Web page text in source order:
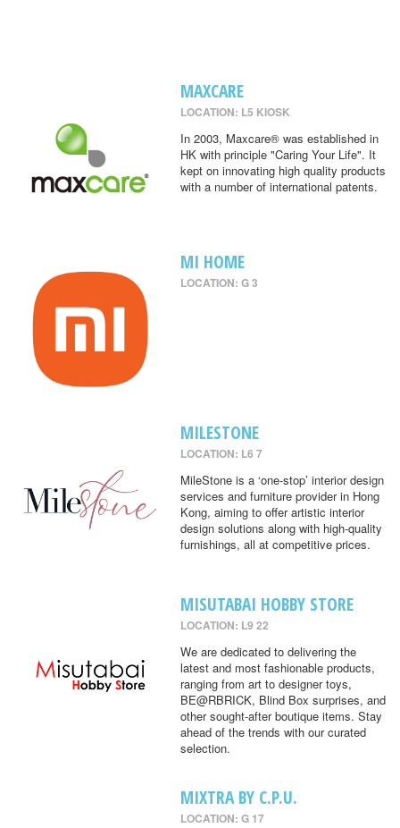
MAXCARE
LOCATION: L5 KIOSK
In 2003, Maxcare® was established in
HK with principle "Caring Your Life". It
kept on innovating high quality products
with a number of international patents.
MI HOME
LOCATION: G 3
MILESTONE
LOCATION: L6 7
MileStone is a ‘one-stop’ interior design
services and furniture provider in Hong
Kong, aiming to offer artistic interior
design solutions along with high-quality
furnishings, all at competitive prices.
MISUTABAI HOBBY STORE
LOCATION: L9 22
We are dedicated to delivering the
latest and most fashionable products,
ranging from art to designer toys,
BE@RBRICK, Blind Box surprises, and
other sought-after boutique items. Stay
ahead of the trends with our curated
selection.
MIXTRA BY C.P.U.
LOCATION: G 17